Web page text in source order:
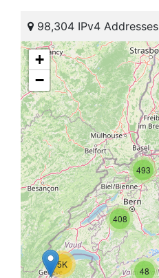
98,304 IPv4 Addresses
48
408
5K
493
+
−